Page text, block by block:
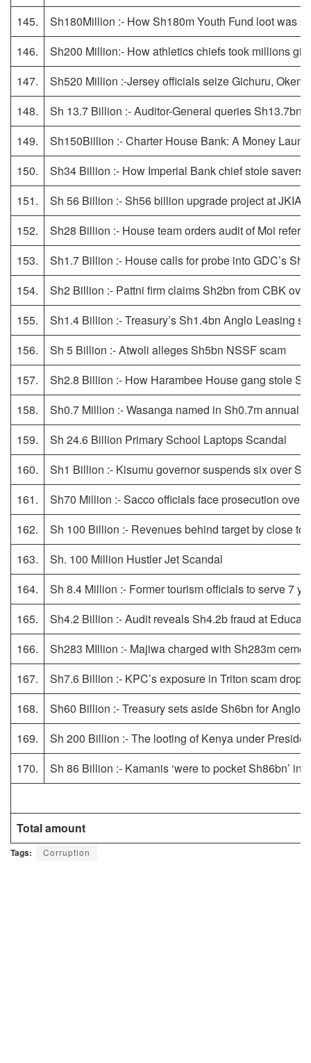
145.
Sh180Million :- How Sh180m Youth Fund loot was
146.
Sh200 Million:- How athletics chiefs took millions
147.
Sh520 Million :-Jersey officials seize Gichuru,
148.
Sh 13.7 Billion :- Auditor-General queries Sh13.7bn
149.
Sh150Billion :- Charter House Bank: A Money
150.
Sh34 Billion :- How Imperial Bank chief stole
151.
Sh 56 Billion :- Sh56 billion upgrade project at JKIA
152.
Sh28 Billion :- House team orders audit of Moi
153.
Sh1.7 Billion :- House calls for probe into GDC’s
154.
Sh2 Billion :- Pattni firm claims Sh2bn from CBK
155.
Sh1.4 Billion :- Treasury’s Sh1.4bn Anglo Leasing
156.
Sh 5 Billion :- Atwoli alleges Sh5bn NSSF scam
157.
Sh2.8 Billion :- How Harambee House gang stole
158.
Sh0.7 Million :- Wasanga named in Sh0.7m annual
159.
Sh 24.6 Billion Primary School Laptops Scandal
160.
Sh1 Billion :- Kisumu governor suspends six over
161.
Sh70 Million :- Sacco officials face prosecution over
162.
Sh 100 Billion :- Revenues behind target by close to
163.
Sh. 100 Million Hustler Jet Scandal
164.
Sh 8.4 Million :- Former tourism officials to serve 7
165.
Sh4.2 Billion :- Audit reveals Sh4.2b fraud at
166.
Sh283 MIllion :- Majiwa charged with Sh283m
167.
Sh7.6 Billion :- KPC’s exposure in Triton scam
168.
Sh60 Billion :- Treasury sets aside Sh6bn for Anglo
169.
Sh 200 Billion :- The looting of Kenya under
170.
Sh 86 Billion :- Kamanis ‘were to pocket Sh86bn’ in
Total amount
Tags: Corruption